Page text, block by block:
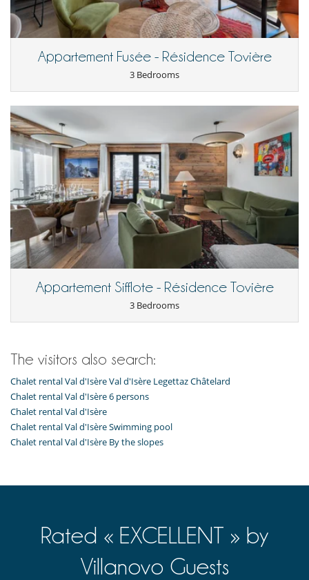
For your comfort and convenience
Dining & living room is the same area
Open-style kitchen
Nearby
Close to ski schools
Outside
Balcony
Staff
Maid
Appartement Fusée - Résidence Tovière
3 Bedrooms
Appartement Sifflote - Résidence Tovière
3 Bedrooms
The visitors also search:
Chalet rental Val d'Isère Val d'Isère Legettaz Châtelard
Chalet rental Val d'Isère 6 persons
Chalet rental Val d'Isère
Chalet rental Val d'Isère Swimming pool
Chalet rental Val d'Isère By the slopes
Rated « EXCELLENT » by
Villanovo Guests